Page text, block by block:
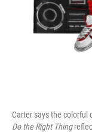
Carter says the colorful
Do the Right Thing